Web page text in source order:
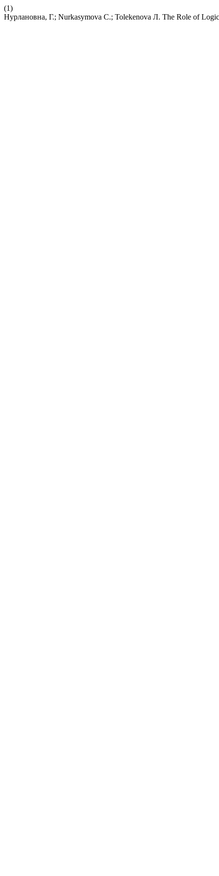
(1)
Нурлановна, Г.; Nurkasymova С.; Tolekenova Л. The Role of